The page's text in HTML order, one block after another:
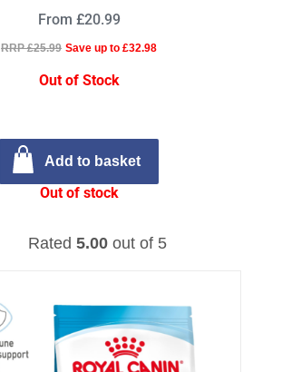
Rated 5.00out of 5
From £20.99
RRP £25.99 Save up to £32.98
Out of Stock
Add to basket
Out of stock